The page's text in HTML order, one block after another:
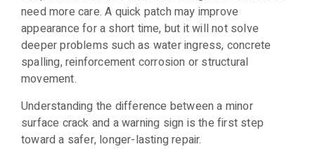
need more care. A quick patch may improve
appearance for a short time, but it will not solve
deeper problems such as water ingress, concrete
spalling, reinforcement corrosion or structural
movement.
Understanding the difference between a minor
surface crack and a warning sign is the first step
toward a safer, longer-lasting repair.